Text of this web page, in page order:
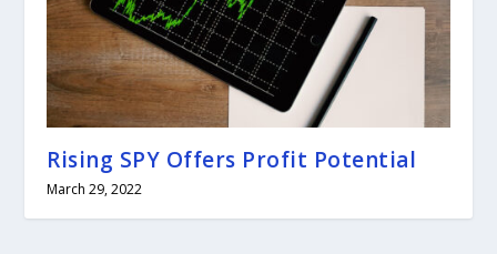
Rising SPY Offers Profit Potential
March 29, 2022